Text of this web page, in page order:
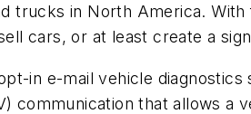
trucks in North America.
cars, or at least create a
in e-mail vehicle
communication that allows